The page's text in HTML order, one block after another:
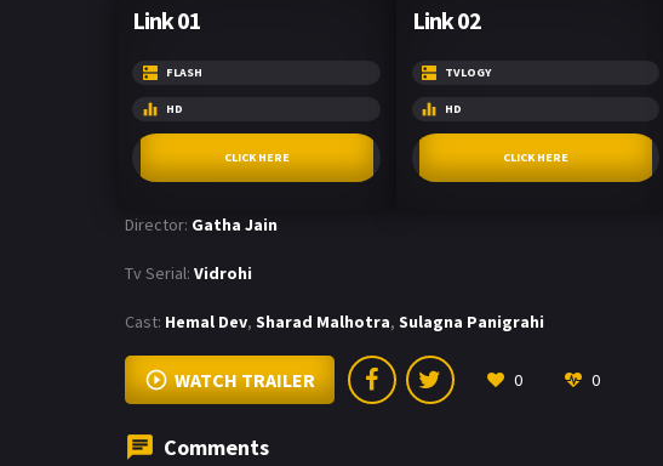
Link 01
FLASH
HD
CLICK HERE
Link 02
TVLOGY
HD
CLICK HERE
Director: Gatha Jain
Tv Serial: Vidrohi
Cast: Hemal Dev, Sharad Malhotra, Sulagna Panigrahi
WATCH TRAILER 0 0
Comments